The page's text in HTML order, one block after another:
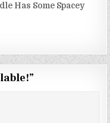
Has Some Spacey
”